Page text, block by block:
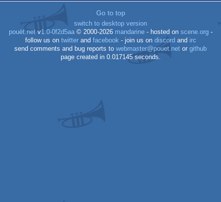
Dos Go to top
switch to desktop version
pouët.netv1.0-0f2d5aa© 2000-2026 mandarine- hosted on scene.org-
follow us on twitterand facebook - join us on discord and irc
send comments and bug reports to webmaster@pouet.net or github
page created in 0.017145 seconds.